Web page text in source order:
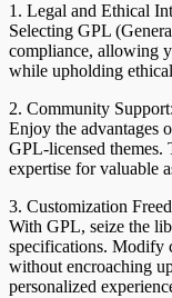
1. Legal and Ethical
Selecting GPL
compliance, allowing
while upholding
2. Community Support:
Enjoy the advantages
GPL-licensed themes.
expertise for valuable
3. Customization
With GPL, seize the
specifications. Modify
without encroaching
personalized